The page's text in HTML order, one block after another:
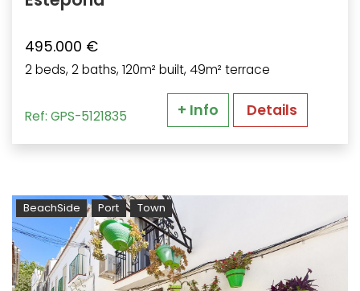
495.000 €
2 beds, 2 baths, 120m² built, 49m² terrace
Ref: GPS-5121835 + Info Details
BeachSide Port Town